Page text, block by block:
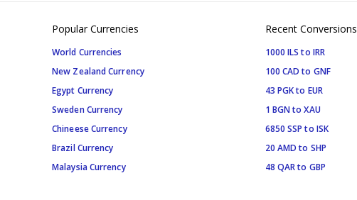
Popular Currencies
World Currencies
New Zealand Currency
Egypt Currency
Sweden Currency
Chineese Currency
Brazil Currency
Malaysia Currency
Recent Conversions
1000 ILS to IRR
100 CAD to GNF
43 PGK to EUR
1 BGN to XAU
6850 SSP to ISK
20 AMD to SHP
48 QAR to GBP